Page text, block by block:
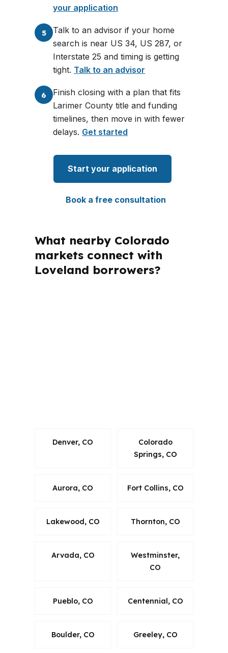
your application
5
Talk to an advisor if your home
search is near US 34, US 287, or
Interstate 25 and timing is getting
tight. Talk to an advisor
6
Finish closing with a plan that fits
Larimer County title and funding
timelines, then move in with fewer
delays. Get started
Start your application
Book a free consultation
What nearby Colorado
markets connect with
Loveland borrowers?
Denver, CO
Colorado
Springs, CO
Aurora, CO Fort Collins, CO
Lakewood, CO Thornton, CO
Arvada, CO
Westminster,
CO
Pueblo, CO Centennial, CO
Boulder, CO Greeley, CO